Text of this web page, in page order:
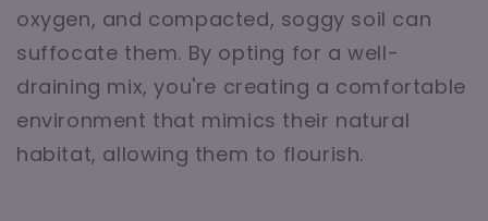
oxygen, and compacted, soggy soil can
suffocate them. By opting for a well-
draining mix, you're creating a comfortable
environment that mimics their natural
habitat, allowing them to flourish.